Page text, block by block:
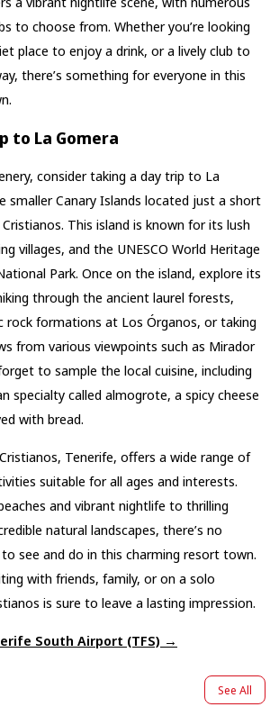
to choose from. Whether you’re looking
place to enjoy a drink, or a lively club to
there’s something for everyone in this
to La Gomera
consider taking a day trip to La
smaller Canary Islands located just a short
This island is known for its lush
villages, and the UNESCO World Heritage
Park. Once on the island, explore its
through the ancient laurel forests,
rock formations at Los Órganos, or taking
from various viewpoints such as Mirador
to sample the local cuisine, including
specialty called almogrote, a spicy cheese
with bread.
Tenerife, offers a wide range of
suitable for all ages and interests.
and vibrant nightlife to thrilling
natural landscapes, there’s no
see and do in this charming resort town.
with friends, family, or on a solo
is sure to leave a lasting impression.
South Airport (TFS) →
See All